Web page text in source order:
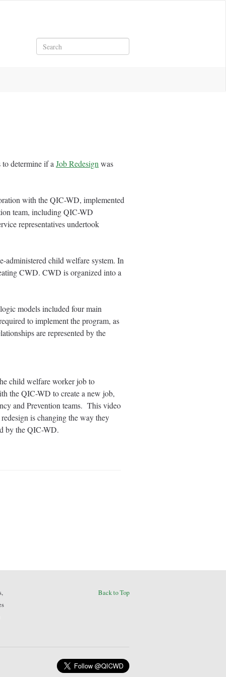
Search
determine if a Job Redesign was
with the QIC-WD, implemented
team, including QIC-WD
representatives undertook
child welfare system. In
CWD. CWD is organized into a
models included four main
to implement the program, as
are represented by the
child welfare worker job to
the QIC-WD to create a new job,
and Prevention teams. This video
is changing the way they
by the QIC-WD.
Back to Top